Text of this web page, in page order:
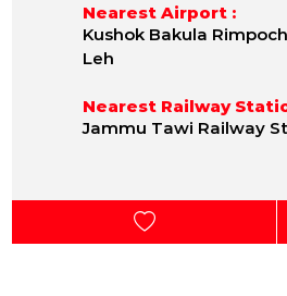
Nearest Airport :
Kushok Bakula
Leh
Nearest Railway
Jammu Tawi Railway